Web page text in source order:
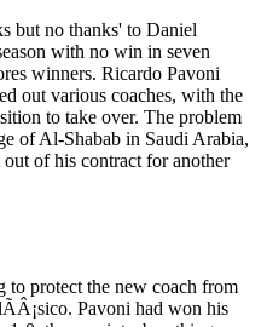
but no thanks' to Daniel
with no win in seven
winners. Ricardo Pavoni
out various coaches, with the
to take over. The problem
of Al-Shabab in Saudi Arabia,
of his contract for another
to protect the new coach from
Pavoni had won his